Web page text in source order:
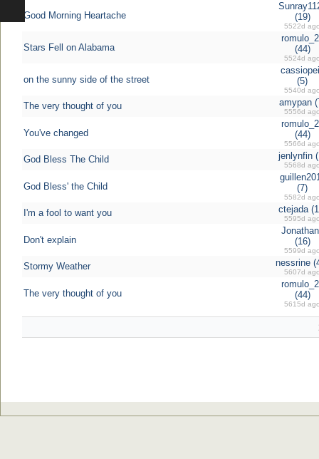
Good Morning Heartache
(19)
5522d
Stars Fell on Alabama
(44)
5524d
on the sunny side of the street
(5)
5540d
The very thought of you amypan
5556d
You've changed
(44)
5566d
God Bless The Child jenlynfin
5568d
God Bless' the Child
(7)
5582d
I'm a fool to want you ctejada
5595d
Don't explain
(16)
5599d
Stormy Weather nessrine
5607d
The very thought of you
(44)
5615d